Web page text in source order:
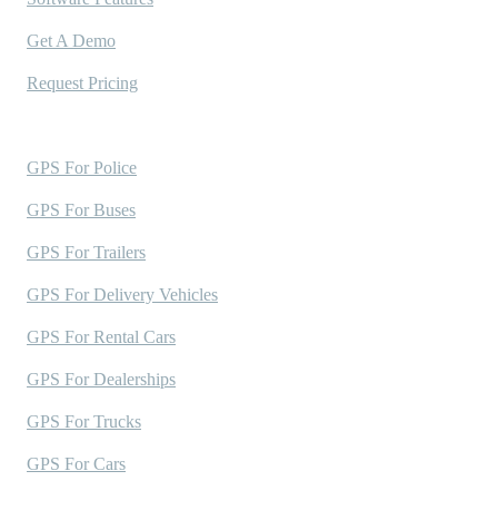
Get A Demo
Request Pricing
GPS For Police
GPS For Buses
GPS For Trailers
GPS For Delivery Vehicles
GPS For Rental Cars
GPS For Dealerships
GPS For Trucks
GPS For Cars